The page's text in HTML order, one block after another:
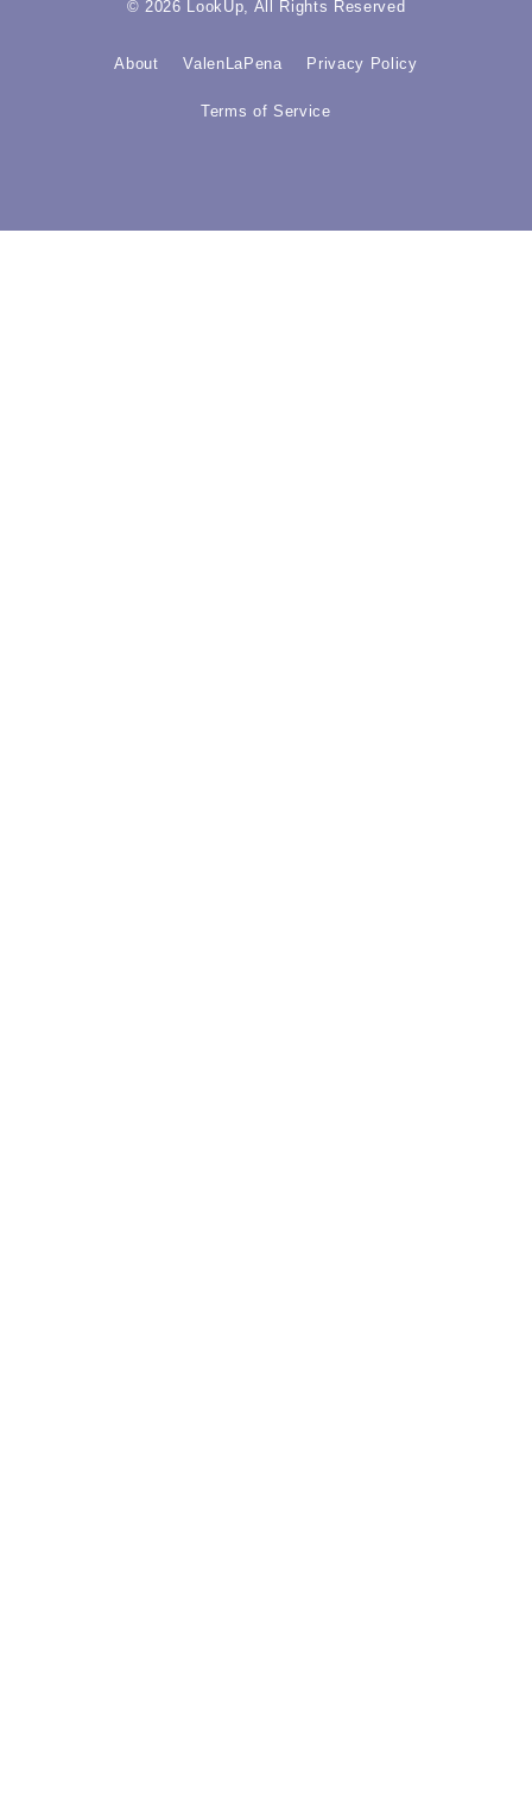
© 2026 LookUp, All Rights Reserved
About ValenLaPena Privacy Policy
Terms of Service